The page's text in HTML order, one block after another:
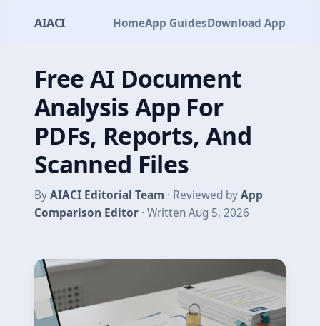
AIACI HomeApp GuidesDownload App
Free AI Document
Analysis App For
PDFs, Reports, And
Scanned Files
ByAIACI Editorial Team · Reviewed byApp
Comparison Editor · Written Aug 5, 2026